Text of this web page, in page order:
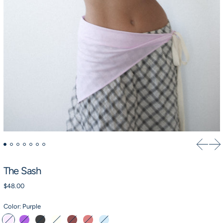
The Sash
Regular price
$48.00
Color: Purple